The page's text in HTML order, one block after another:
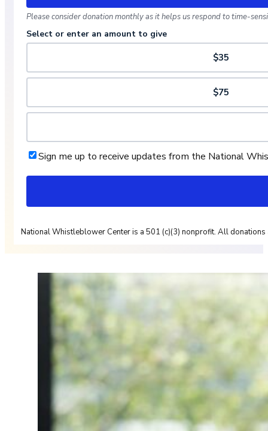
Please consider donation monthly as it helps us respond to time-
Select or enter an amount to give
$35
$75
Sign me up to receive updates from the National
National Whistleblower Center is a 501 (c)(3) nonprofit. All donations